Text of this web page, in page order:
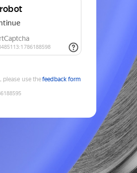
please use thefeedback form